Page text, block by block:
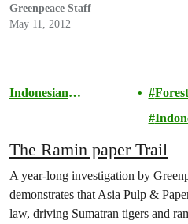
Greenpeace Staff
May 11, 2012
Indonesian
The Ramin paper Trail
A year-long investigation by
demonstrates that Asia Pulp &
law, driving Sumatran tigers and